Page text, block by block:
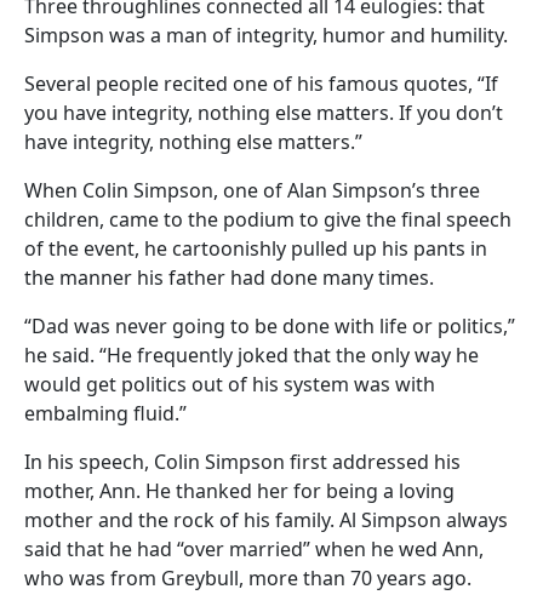
Three throughlines connected all 14 eulogies: that
Simpson was a man of integrity, humor and humility.
Several people recited one of his famous quotes, “If
you have integrity, nothing else matters. If you don’t
have integrity, nothing else matters.”
When Colin Simpson, one of Alan Simpson’s three
children, came to the podium to give the final speech
of the event, he cartoonishly pulled up his pants in
the manner his father had done many times.
“Dad was never going to be done with life or politics,”
he said. “He frequently joked that the only way he
would get politics out of his system was with
embalming fluid.”
In his speech, Colin Simpson first addressed his
mother, Ann. He thanked her for being a loving
mother and the rock of his family. Al Simpson always
said that he had “over married” when he wed Ann,
who was from Greybull, more than 70 years ago.